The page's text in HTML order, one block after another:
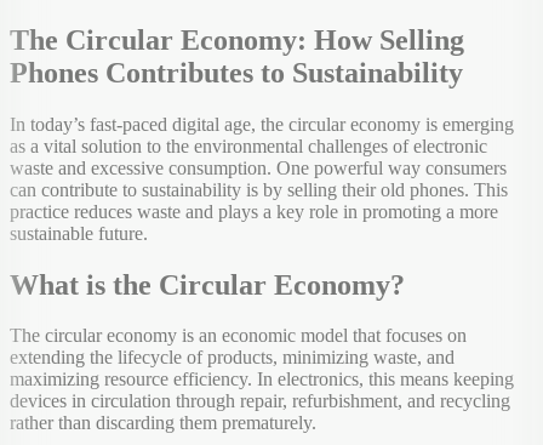
The Circular Economy: How Selling
Phones Contributes to Sustainability
In today’s fast-paced digital age, the circular economy is emerging
as a vital solution to the environmental challenges of electronic
waste and excessive consumption. One powerful way consumers
can contribute to sustainability is by selling their old phones. This
practice reduces waste and plays a key role in promoting a more
sustainable future.
What is the Circular Economy?
The circular economy is an economic model that focuses on
extending the lifecycle of products, minimizing waste, and
maximizing resource efficiency. In electronics, this means keeping
devices in circulation through repair, refurbishment, and recycling
rather than discarding them prematurely.